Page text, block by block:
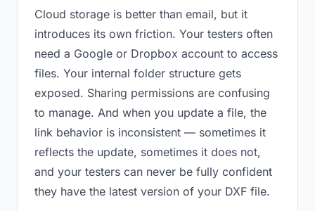
Cloud storage is better than email, but it
introduces its own friction. Your testers often
need a Google or Dropbox account to access
files. Your internal folder structure gets
exposed. Sharing permissions are confusing
to manage. And when you update a file, the
link behavior is inconsistent — sometimes it
reflects the update, sometimes it does not,
and your testers can never be fully confident
they have the latest version of your DXF file.